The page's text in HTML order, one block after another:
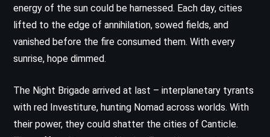
energy of the sun could be harnessed. Each day, cities
lifted to the edge of annihilation, sowed fields, and
vanished before the fire consumed them. With every
sunrise, hope dimmed.
The Night Brigade arrived at last – interplanetary tyrants
with red Investiture, hunting Nomad across worlds. With
their power, they could shatter the cities of Canticle.